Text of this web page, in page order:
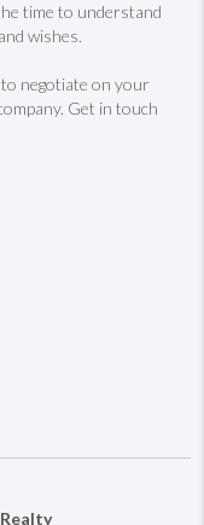
time to understand
wishes.
negotiate on your
Get in touch